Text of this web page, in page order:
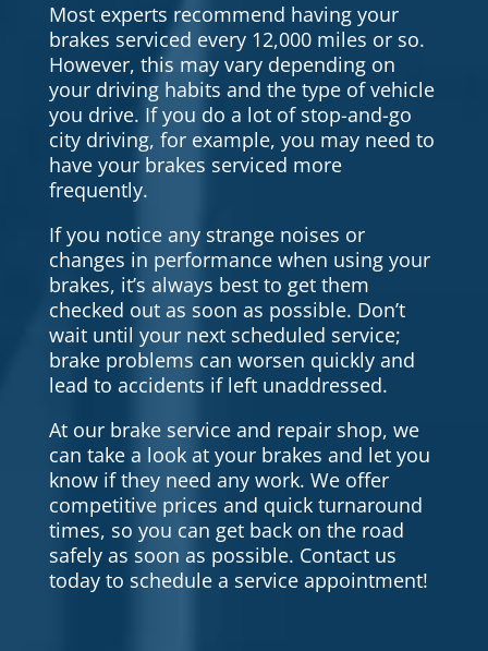
Most experts recommend having your
brakes serviced every 12,000 miles or so.
However, this may vary depending on
your driving habits and the type of vehicle
you drive. If you do a lot of stop-and-go
city driving, for example, you may need to
have your brakes serviced more
frequently.
If you notice any strange noises or
changes in performance when using your
brakes, it’s always best to get them
checked out as soon as possible. Don’t
wait until your next scheduled service;
brake problems can worsen quickly and
lead to accidents if left unaddressed.
At our brake service and repair shop, we
can take a look at your brakes and let you
know if they need any work. We offer
competitive prices and quick turnaround
times, so you can get back on the road
safely as soon as possible. Contact us
today to schedule a service appointment!